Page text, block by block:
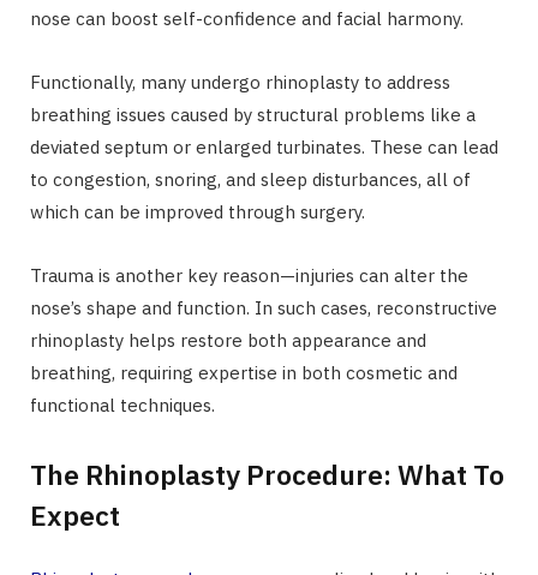
nose can boost self-confidence and facial harmony.
Functionally, many undergo rhinoplasty to address
breathing issues caused by structural problems like a
deviated septum or enlarged turbinates. These can lead
to congestion, snoring, and sleep disturbances, all of
which can be improved through surgery.
Trauma is another key reason—injuries can alter the
nose’s shape and function. In such cases, reconstructive
rhinoplasty helps restore both appearance and
breathing, requiring expertise in both cosmetic and
functional techniques.
The Rhinoplasty Procedure: What To
Expect